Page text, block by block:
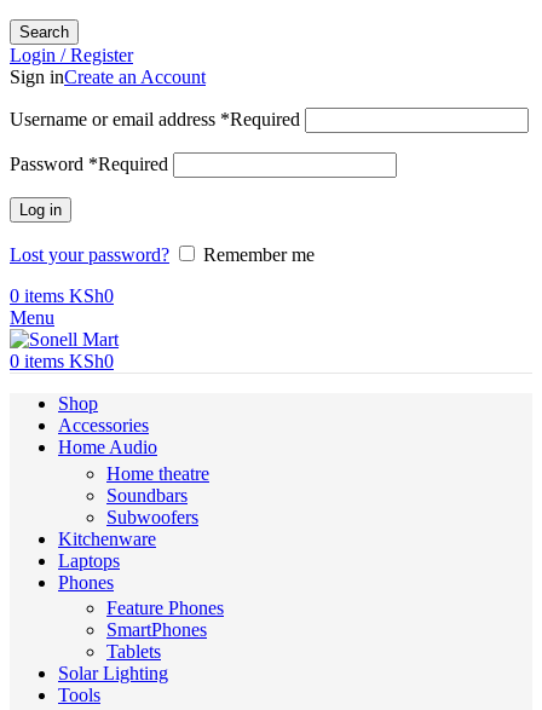
Search
Login / Register
Sign inCreate an Account
Username or email address *Required
Password *Required
Log in
Lost your password?
Remember me
0 items KSh0
Menu
0 items KSh0
Shop
Accessories
Home Audio
Home theatre
Soundbars
Subwoofers
Kitchenware
Laptops
Phones
Feature Phones
SmartPhones
Tablets
Solar Lighting
Tools